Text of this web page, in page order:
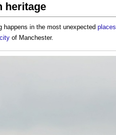
heritage
happens in the most unexpected places
city of Manchester.